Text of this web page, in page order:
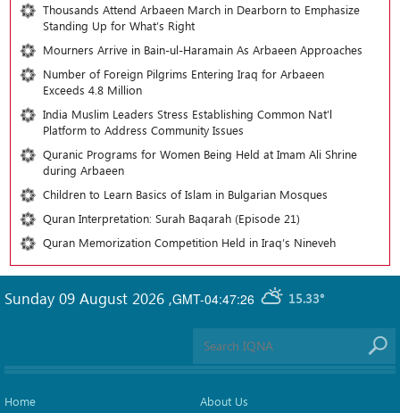
Thousands Attend Arbaeen March in Dearborn to Emphasize
Standing Up for What’s Right
Mourners Arrive in Bain-ul-Haramain As Arbaeen Approaches
Number of Foreign Pilgrims Entering Iraq for Arbaeen
Exceeds 4.8 Million
India Muslim Leaders Stress Establishing Common Nat’l
Platform to Address Community Issues
Quranic Programs for Women Being Held at Imam Ali Shrine
during Arbaeen
Children to Learn Basics of Islam in Bulgarian Mosques
Quran Interpretation: Surah Baqarah (Episode 21)
Quran Memorization Competition Held in Iraq’s Nineveh
GMT-04:47:26 15.33°
Sunday 09 August 2026 ,
Home About Us